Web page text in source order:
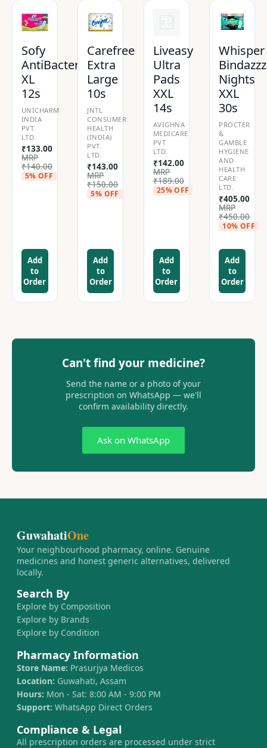
Sofy
AntiBacteria
XL
12s
UNICHARM
INDIA
PVT.
LTD.
₹133.00
MRP
₹140.00
5% OFF
Add
to
Order
Carefree
Extra
Large
10s
JNTL
CONSUMER
HEALTH
(INDIA)
PVT.
LTD.
₹143.00
MRP
₹150.00
5% OFF
Add
to
Order
Liveasy
Ultra
Pads
XXL
14s
AVIGHNA
MEDICARE
PVT
LTD.
₹142.00
MRP
₹189.00
25% OFF
Add
to
Order
Whisper
Bindazzz
Nights
XXL
30s
PROCTER
&
GAMBLE
HYGIENE
AND
HEALTH
CARE
LTD.
₹405.00
MRP
₹450.00
10% OFF
Add
to
Order
Can't find your medicine?
Send the name or a photo of your
prescription on WhatsApp — we'll
confirm availability directly.
Ask on WhatsApp
GuwahatiOne
Your neighbourhood pharmacy, online. Genuine
medicines and honest generic alternatives, delivered
locally.
Search By
Explore by Composition
Explore by Brands
Explore by Condition
Pharmacy Information
Store Name: Prasurjya Medicos
Location: Guwahati, Assam
Hours: Mon - Sat: 8:00 AM - 9:00 PM
Support: WhatsApp Direct Orders
Compliance & Legal
All prescription orders are processed under strict